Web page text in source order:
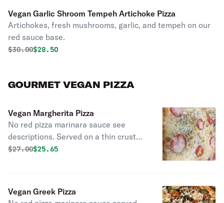
Vegan Garlic Shroom Tempeh Artichoke Pizza
Artichokes, fresh mushrooms, garlic, and tempeh on our
red sauce base.
Original price was
$30.00Discounted price is
$28.50
GOURMET VEGAN PIZZA
Vegan Margherita Pizza
No red pizza marinara sauce see
descriptions. Served on a thin crust
with an olive oil and garlic base with
Original price was
$27.00Discounted price is
$25.65
Vegan Greek Pizza